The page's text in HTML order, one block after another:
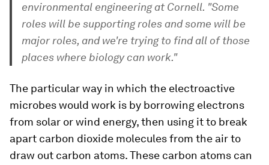
environmental engineering at Cornell. "Some
roles will be supporting roles and some will be
major roles, and we're trying to find all of those
places where biology can work."
The particular way in which the electroactive
microbes would work is by borrowing electrons
from solar or wind energy, then using it to break
apart carbon dioxide molecules from the air to
draw out carbon atoms. These carbon atoms can